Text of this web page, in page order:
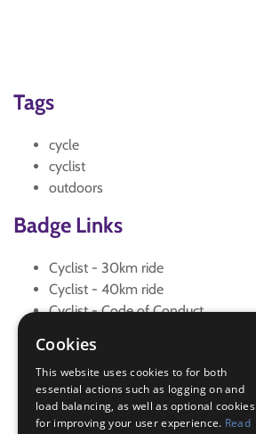
Tags
cycle
cyclist
outdoors
Badge Links
Cyclist - 30km ride
Cyclist - 40km ride
Cyclist - Code of Conduct
Cyclist - Environment
Cyclist - Maintenance
Cyclist - Map Reading
Cyclist - Six months
Cookies
This website uses cookies to for both
essential actions such as logging on and
load balancing, as well as optional cookies
for improving your user experience. Read